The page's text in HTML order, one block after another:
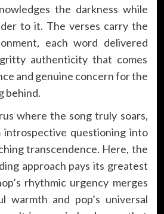
the darkness while
to it. The verses carry the
each word delivered
authenticity that comes
and genuine concern for the
behind.
where the song truly soars,
questioning into
transcendence. Here, the
approach pays its greatest
rhythmic urgency merges
warmth and pop’s universal